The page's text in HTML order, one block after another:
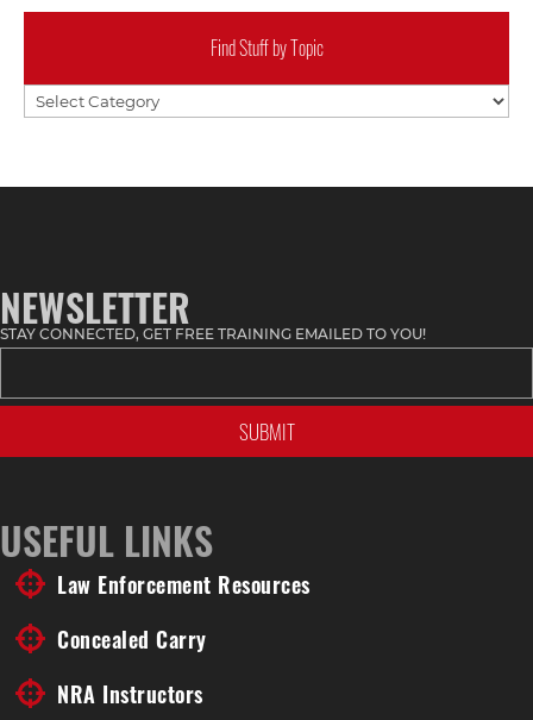
Find Stuff by Topic
Find
Stuff
NEWSLETTER
STAY CONNECTED, GET FREE TRAINING EMAILED TO YOU!
USEFUL LINKS
Law Enforcement Resources
Concealed Carry
NRA Instructors